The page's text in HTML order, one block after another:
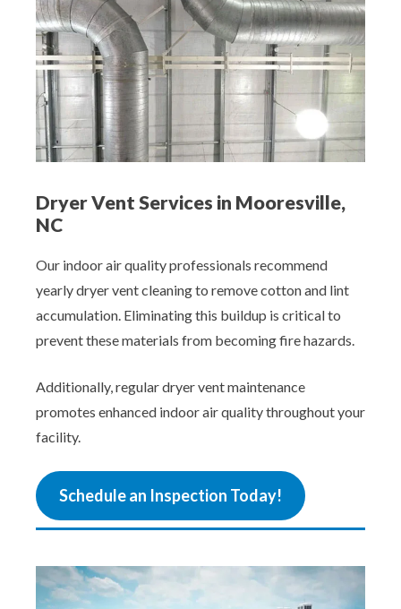
Dryer Vent Services in Mooresville,
NC
Our indoor air quality professionals recommend
yearly dryer vent cleaning to remove cotton and lint
accumulation. Eliminating this buildup is critical to
prevent these materials from becoming fire hazards.
Additionally, regular dryer vent maintenance
promotes enhanced indoor air quality throughout your
facility.
Schedule an Inspection Today!